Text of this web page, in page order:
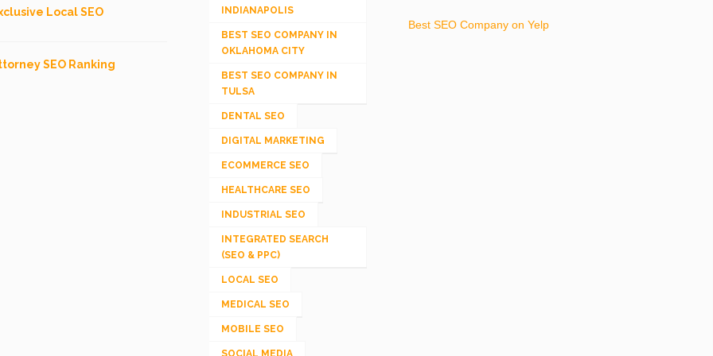
Local SEO
SEO Ranking
INDIANAPOLIS
BEST SEO COMPANY IN
OKLAHOMA CITY
BEST SEO COMPANY IN
TULSA
DENTAL SEO
DIGITAL MARKETING
ECOMMERCE SEO
HEALTHCARE SEO
INDUSTRIAL SEO
INTEGRATED SEARCH
(SEO & PPC)
LOCAL SEO
MEDICAL SEO
MOBILE SEO
SOCIAL MEDIA
Best SEO Company on Yelp